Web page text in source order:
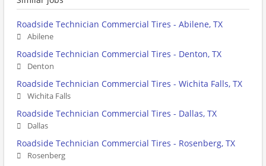
Roadside Technician Commercial Tires - Abilene, TX
Abilene
Roadside Technician Commercial Tires - Denton, TX
Denton
Roadside Technician Commercial Tires - Wichita Falls, TX
Wichita Falls
Roadside Technician Commercial Tires - Dallas, TX
Dallas
Roadside Technician Commercial Tires - Rosenberg, TX
Rosenberg